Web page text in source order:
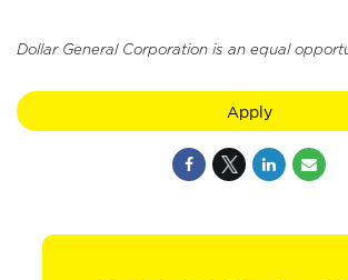
Dollar General Corporation is an equal
Apply